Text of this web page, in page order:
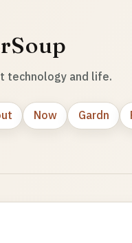
technology and life.
Now Gardn